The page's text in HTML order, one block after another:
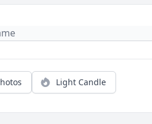
Light Candle